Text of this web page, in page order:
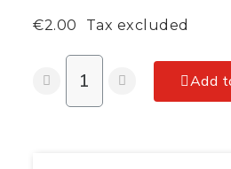
€2.00 Tax excluded
Add